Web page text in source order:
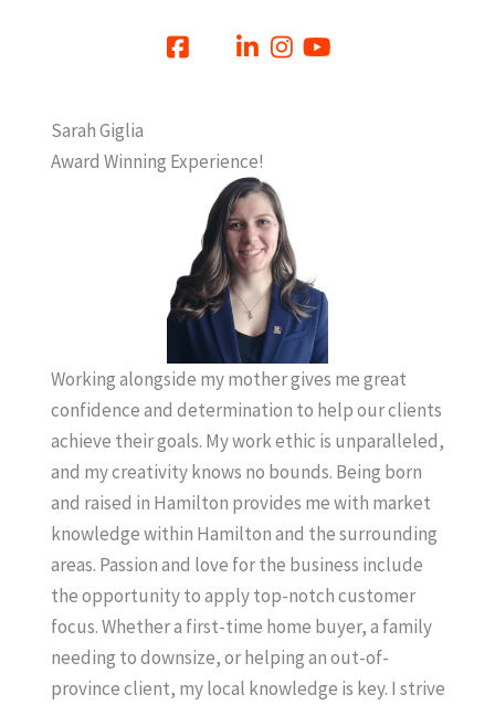
Sarah Giglia
Award Winning Experience!
Working alongside my mother gives me great
confidence and determination to help our clients
achieve their goals. My work ethic is unparalleled,
and my creativity knows no bounds. Being born
and raised in Hamilton provides me with market
knowledge within Hamilton and the surrounding
areas. Passion and love for the business include
the opportunity to apply top-notch customer
focus. Whether a first-time home buyer, a family
needing to downsize, or helping an out-of-
province client, my local knowledge is key. I strive